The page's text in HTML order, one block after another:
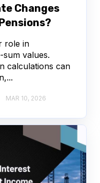
Changes
role in
values.
calculations can
MAR 10, 2026